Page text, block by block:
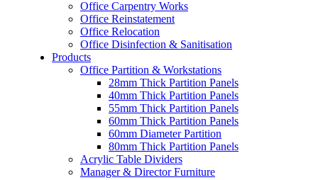
Office Carpentry Works
Office Reinstatement
Office Relocation
Office Disinfection & Sanitisation
Products
Office Partition & Workstations
28mm Thick Partition Panels
40mm Thick Partition Panels
55mm Thick Partition Panels
60mm Thick Partition Panels
60mm Diameter Partition
80mm Thick Partition Panels
Acrylic Table Dividers
Manager & Director Furniture
– Office Renovation Contractor
– Facilities Management
– Renovation Works
– Interior Builder Works
– Office Interior Design